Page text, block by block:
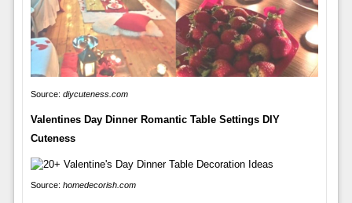
Source: diycuteness.com
Valentines Day Dinner Romantic Table Settings DIY
Cuteness
Source: homedecorish.com